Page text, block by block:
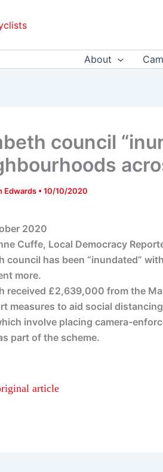
About
council
Edwards •10/10/2020
2020
Cuffe, Local Democracy
council has been “inundated”
more.
received £2,639,000 from the
measures to aid social
involve placing camera-
part of the scheme.
article